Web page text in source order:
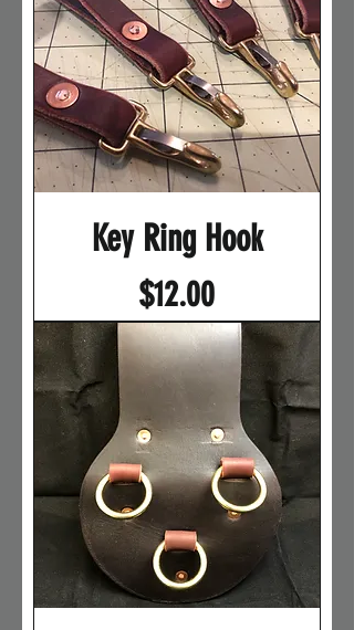
Key Ring Hook
Price
$12.00